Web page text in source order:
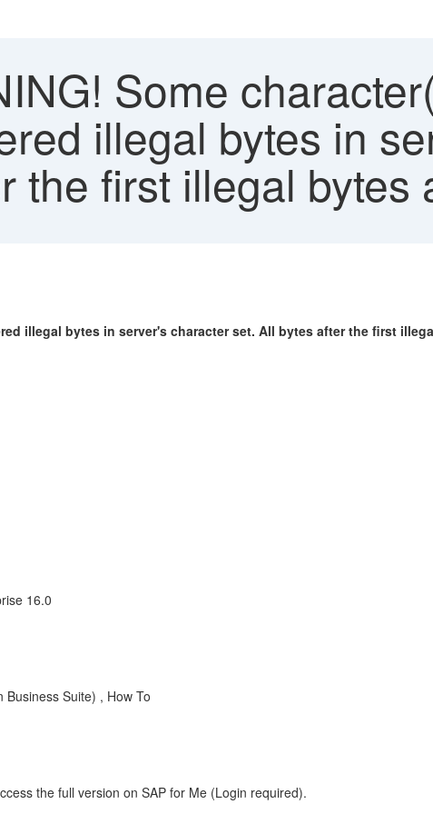
Some
illegal bytes in
the first illegal bytes
illegal bytes in server's character set. All bytes after the first
16.0
Business Suite) , How To
the full version on SAP for Me (Login required).